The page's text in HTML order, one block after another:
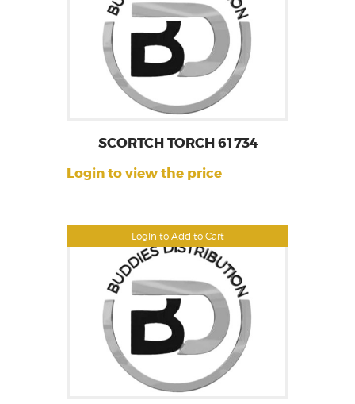
Login to Add to Cart
SCORTCH TORCH 61734
Login to view the price